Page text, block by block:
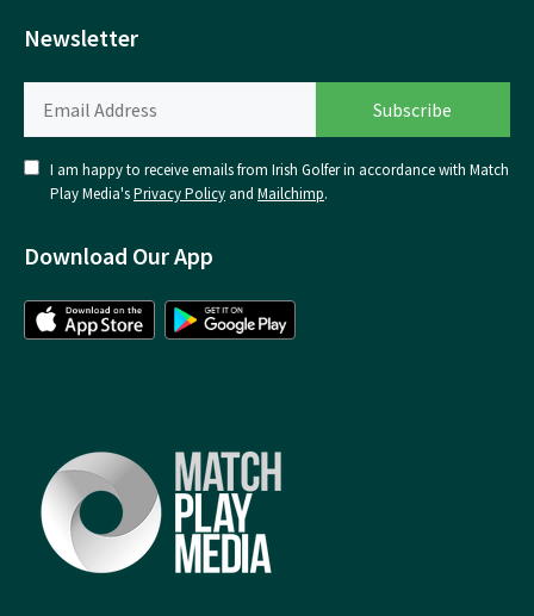
Newsletter
I am happy to receive emails from Irish Golfer in accordance with Match
Play Media'sPrivacy Policy and Mailchimp.
Download Our App